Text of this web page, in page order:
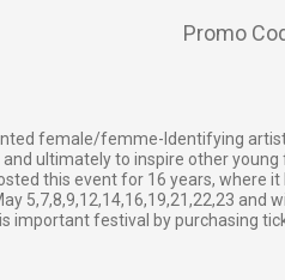
Promo
female/femme-Identifying
ultimately to inspire other
this event for 16 years, where it
5,7,8,9,12,14,16,19,21,22,23 and will
important festival by purchasing